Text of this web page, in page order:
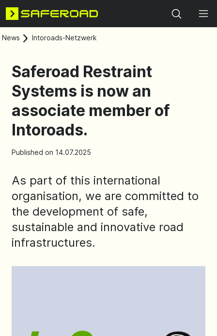
Search
News Intoroads-Netzwerk
Saferoad Restraint
Systems is now an
associate member of
Intoroads.
Published on 14.07.2025
As part of this international
organisation, we are committed to
the development of safe,
sustainable and innovative road
infrastructures.